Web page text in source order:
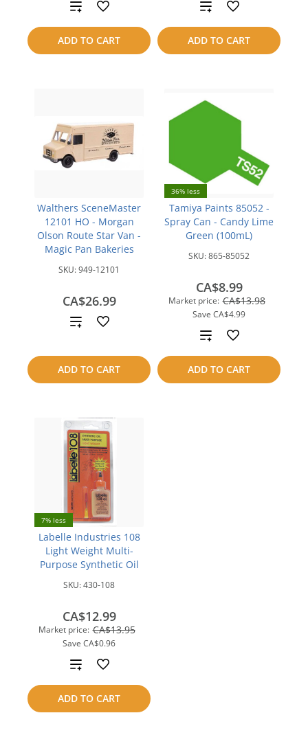
ADD TO CART
Add
to
compare
ADD TO CART
Add
to
compare
Walthers SceneMaster
12101 HO - Morgan
Olson Route Star Van -
Magic Pan Bakeries
SKU:949-12101
CA$26.99
ADD TO CART
Add
compare
36% less
Tamiya Paints 85052 -
Spray Can - Candy Lime
Green (100mL)
SKU:865-85052
Market price: CA$13.98
Save CA$4.99
CA$8.99
ADD TO CART
Add
to
compare
7% less
Labelle Industries 108
Light Weight Multi-
Purpose Synthetic Oil
SKU:430-108
Market price: CA$13.95
Save CA$0.96
CA$12.99
ADD TO CART
Add
to
compare